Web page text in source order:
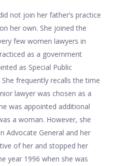
not join her father’s practice
her own. She joined the
few women lawyers in
as a government
as Special Public
frequently recalls the time
lawyer was chosen as a
was appointed additional
a woman. However, she
Advocate General and her
of her and stopped her
year 1996 when she was